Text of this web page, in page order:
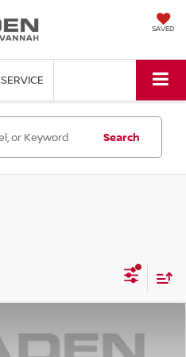
SAVED
SERVICE
Search
$40,322